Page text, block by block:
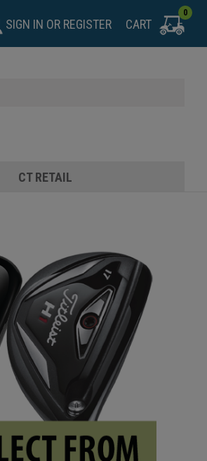
SIGN IN OR REGISTER CART
0
CT RETAIL